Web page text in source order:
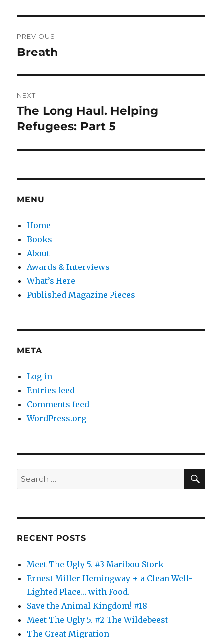
navigation
PREVIOUS
Previous
Breath
NEXT
Next
post:
The Long Haul. Helping
Refugees: Part 5
MENU
Home
Books
About
Awards & Interviews
What’s Here
Published Magazine Pieces
META
Log in
Entries feed
Comments feed
WordPress.org
Search
for:
RECENT POSTS
Meet The Ugly 5. #3 Maribou Stork
Ernest Miller Hemingway + a Clean Well-
Lighted Place… with Food.
Save the Animal Kingdom! #18
Meet The Ugly 5. #2 The Wildebeest
The Great Migration